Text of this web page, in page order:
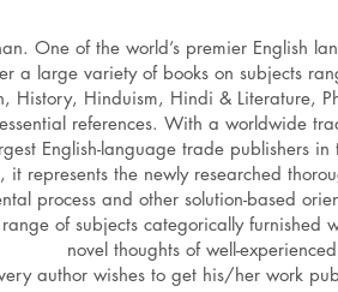
One of the world’s premier English
a large variety of books on subjects
Hinduism, Hindi & Literature,
references. With a worldwide
English-language trade publishers
represents the newly researched
process and other solution-based
of subjects categorically
novel thoughts of well-
author wishes to get his/her work